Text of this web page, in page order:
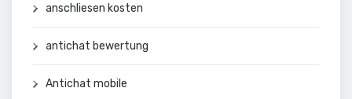
anschliesen kosten
antichat bewertung
Antichat mobile